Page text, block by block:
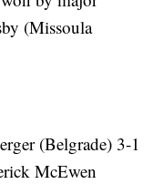
(Missoula
(Belgrade) 3-1
McEwen